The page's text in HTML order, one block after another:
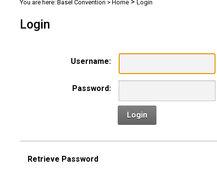
You are here: Basel Convention > Home Login
Login
Username:
Password:
Login
Retrieve Password